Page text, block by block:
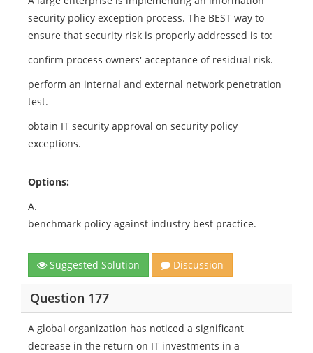
security policy exception process. The BEST way to
ensure that security risk is properly addressed is to:
confirm process owners' acceptance of residual risk.
perform an internal and external network penetration
test.
obtain IT security approval on security policy
exceptions.
Options:
A.
benchmark policy against industry best practice.
Suggested Solution Discussion
Question 177
A global organization has noticed a significant
decrease in the return on IT investments in a